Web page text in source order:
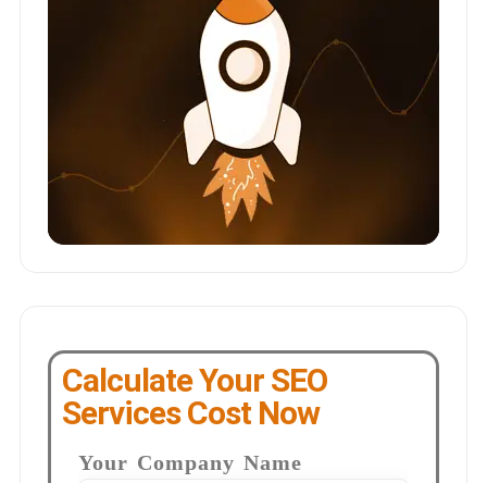
Calculate Your SEO
Services Cost Now
Your Company Name